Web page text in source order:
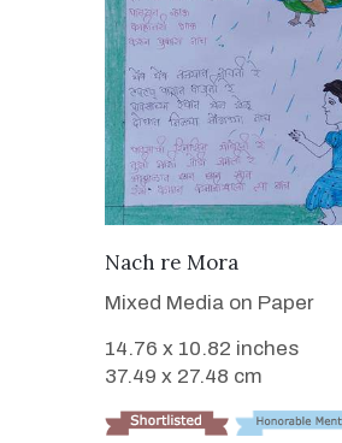
VIEW DETAILS
Nach re Mora
Mixed Media on Paper
14.76 x 10.82 inches
37.49 x 27.48 cm